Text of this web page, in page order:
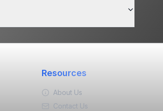
Resources
About Us
Contact Us